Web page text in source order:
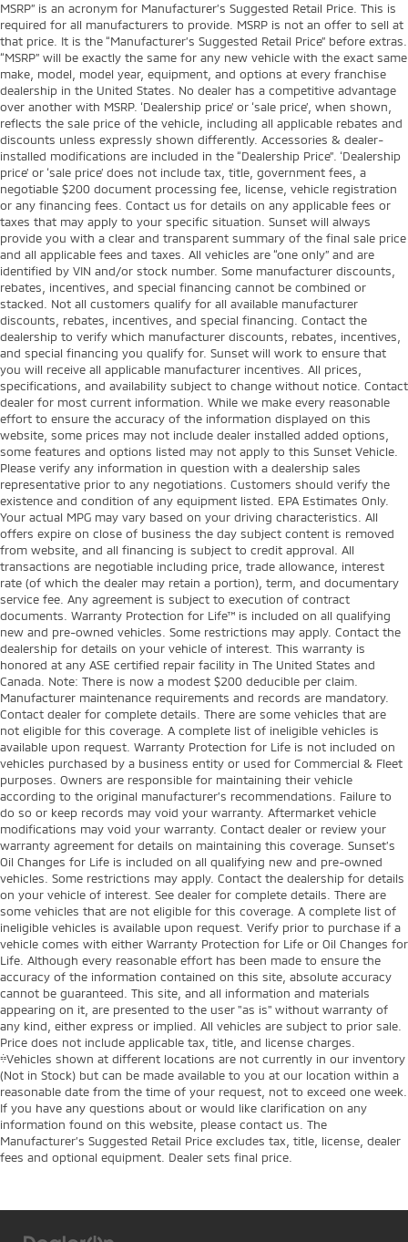
MSRP” is an acronym for Manufacturer’s Suggested Retail Price. This is
required for all manufacturers to provide. MSRP is not an offer to sell at
that price. It is the “Manufacturer’s Suggested Retail Price” before extras.
“MSRP” will be exactly the same for any new vehicle with the exact same
make, model, model year, equipment, and options at every franchise
dealership in the United States. No dealer has a competitive advantage
over another with MSRP. ‘Dealership price’ or ‘sale price’, when shown,
reflects the sale price of the vehicle, including all applicable rebates and
discounts unless expressly shown differently. Accessories & dealer-
installed modifications are included in the “Dealership Price”. ‘Dealership
price’ or ‘sale price’ does not include tax, title, government fees, a
negotiable $200 document processing fee, license, vehicle registration
or any financing fees. Contact us for details on any applicable fees or
taxes that may apply to your specific situation. Sunset will always
provide you with a clear and transparent summary of the final sale price
and all applicable fees and taxes. All vehicles are “one only” and are
identified by VIN and/or stock number. Some manufacturer discounts,
rebates, incentives, and special financing cannot be combined or
stacked. Not all customers qualify for all available manufacturer
discounts, rebates, incentives, and special financing. Contact the
dealership to verify which manufacturer discounts, rebates, incentives,
and special financing you qualify for. Sunset will work to ensure that
you will receive all applicable manufacturer incentives. All prices,
specifications, and availability subject to change without notice. Contact
dealer for most current information. While we make every reasonable
effort to ensure the accuracy of the information displayed on this
website, some prices may not include dealer installed added options,
some features and options listed may not apply to this Sunset Vehicle.
Please verify any information in question with a dealership sales
representative prior to any negotiations. Customers should verify the
existence and condition of any equipment listed. EPA Estimates Only.
Your actual MPG may vary based on your driving characteristics. All
offers expire on close of business the day subject content is removed
from website, and all financing is subject to credit approval. All
transactions are negotiable including price, trade allowance, interest
rate (of which the dealer may retain a portion), term, and documentary
service fee. Any agreement is subject to execution of contract
documents. Warranty Protection for Life™ is included on all qualifying
new and pre-owned vehicles. Some restrictions may apply. Contact the
dealership for details on your vehicle of interest. This warranty is
honored at any ASE certified repair facility in The United States and
Canada. Note: There is now a modest $200 deducible per claim.
Manufacturer maintenance requirements and records are mandatory.
Contact dealer for complete details. There are some vehicles that are
not eligible for this coverage. A complete list of ineligible vehicles is
available upon request. Warranty Protection for Life is not included on
vehicles purchased by a business entity or used for Commercial & Fleet
purposes. Owners are responsible for maintaining their vehicle
according to the original manufacturer’s recommendations. Failure to
do so or keep records may void your warranty. Aftermarket vehicle
modifications may void your warranty. Contact dealer or review your
warranty agreement for details on maintaining this coverage. Sunset’s
Oil Changes for Life is included on all qualifying new and pre-owned
vehicles. Some restrictions may apply. Contact the dealership for details
on your vehicle of interest. See dealer for complete details. There are
some vehicles that are not eligible for this coverage. A complete list of
ineligible vehicles is available upon request. Verify prior to purchase if a
vehicle comes with either Warranty Protection for Life or Oil Changes for
Life. Although every reasonable effort has been made to ensure the
accuracy of the information contained on this site, absolute accuracy
cannot be guaranteed. This site, and all information and materials
appearing on it, are presented to the user "as is" without warranty of
any kind, either express or implied. All vehicles are subject to prior sale.
Price does not include applicable tax, title, and license charges.
‡Vehicles shown at different locations are not currently in our inventory
(Not in Stock) but can be made available to you at our location within a
reasonable date from the time of your request, not to exceed one week.
If you have any questions about or would like clarification on any
information found on this website, please contact us. The
Manufacturer’s Suggested Retail Price excludes tax, title, license, dealer
fees and optional equipment. Dealer sets final price.